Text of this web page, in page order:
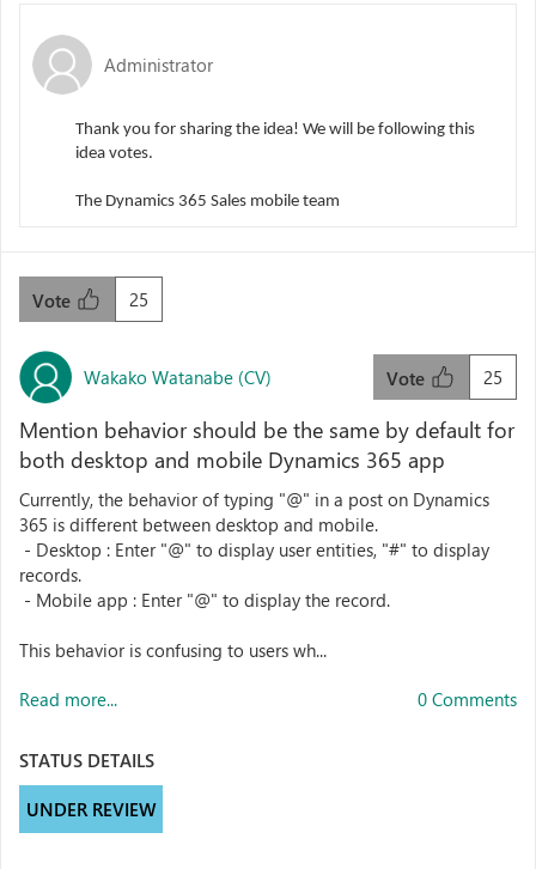
Administrator
Thank you for sharing the idea! We will be following this
idea votes.
The Dynamics 365 Sales mobile team
25
Vote
Wakako Watanabe (CV) 25
Vote
Mention behavior should be the same by default for
both desktop and mobile Dynamics 365 app
Currently, the behavior of typing "@" in a post on Dynamics
365 is different between desktop and mobile.
- Desktop : Enter "@" to display user entities, "#" to display
records.
- Mobile app : Enter "@" to display the record.
This behavior is confusing to users wh...
Read more... 0 Comments
STATUS DETAILS
UNDER REVIEW